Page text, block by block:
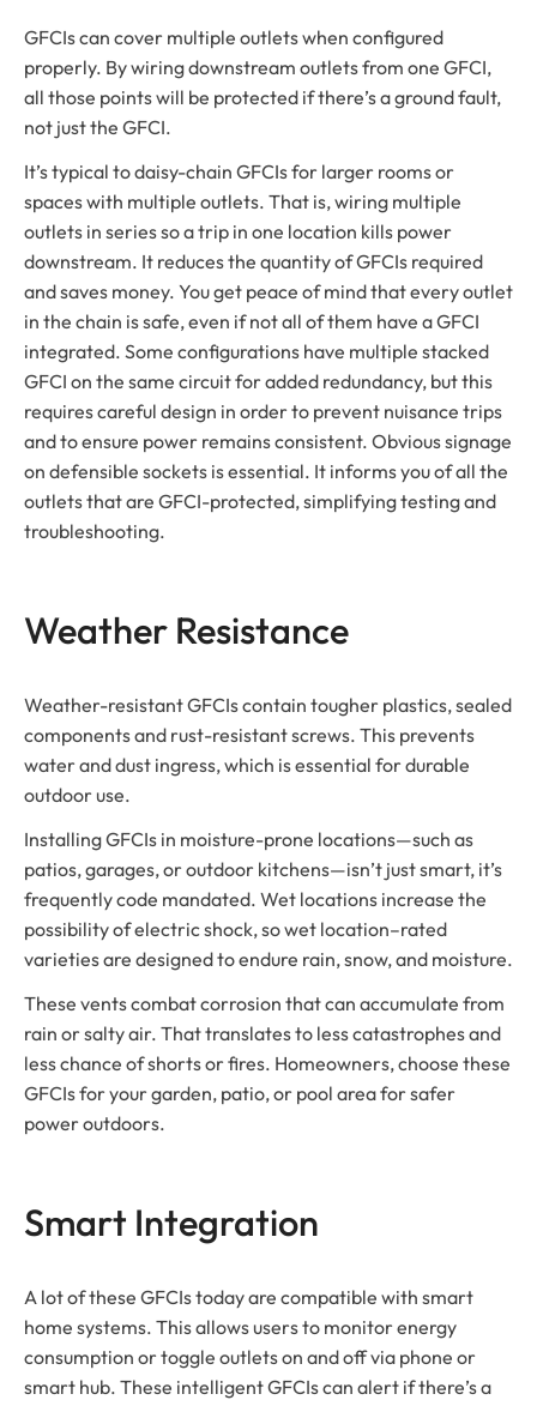
GFCIs can cover multiple outlets when configured
properly. By wiring downstream outlets from one GFCI,
all those points will be protected if there’s a ground fault,
not just the GFCI.
It’s typical to daisy-chain GFCIs for larger rooms or
spaces with multiple outlets. That is, wiring multiple
outlets in series so a trip in one location kills power
downstream. It reduces the quantity of GFCIs required
and saves money. You get peace of mind that every outlet
in the chain is safe, even if not all of them have a GFCI
integrated. Some configurations have multiple stacked
GFCI on the same circuit for added redundancy, but this
requires careful design in order to prevent nuisance trips
and to ensure power remains consistent. Obvious signage
on defensible sockets is essential. It informs you of all the
outlets that are GFCI-protected, simplifying testing and
troubleshooting.
Weather Resistance
Weather-resistant GFCIs contain tougher plastics, sealed
components and rust-resistant screws. This prevents
water and dust ingress, which is essential for durable
outdoor use.
Installing GFCIs in moisture-prone locations—such as
patios, garages, or outdoor kitchens—isn’t just smart, it’s
frequently code mandated. Wet locations increase the
possibility of electric shock, so wet location–rated
varieties are designed to endure rain, snow, and moisture.
These vents combat corrosion that can accumulate from
rain or salty air. That translates to less catastrophes and
less chance of shorts or fires. Homeowners, choose these
GFCIs for your garden, patio, or pool area for safer
power outdoors.
Smart Integration
A lot of these GFCIs today are compatible with smart
home systems. This allows users to monitor energy
consumption or toggle outlets on and off via phone or
smart hub. These intelligent GFCIs can alert if there’s a